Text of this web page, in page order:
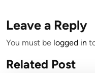
Leave a Reply
You must be logged in
Related Post